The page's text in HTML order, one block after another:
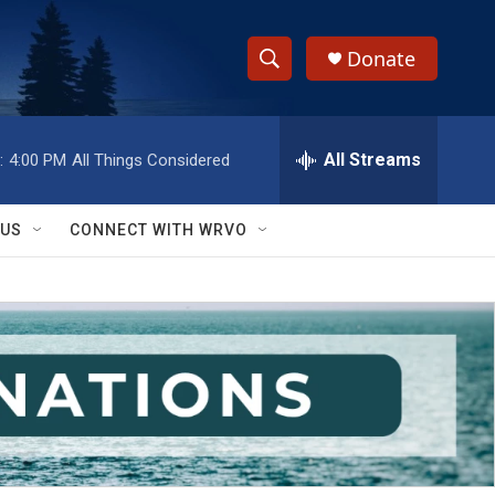
S
h
w
S
e
a
r
c
h
e
h
Q
y
Donate
4:00 PM All Things Considered All Streams
CONNECT WITH WRVO